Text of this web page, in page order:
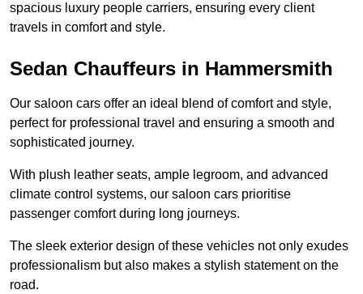
spacious luxury people carriers, ensuring every client
travels in comfort and style.
Sedan Chauffeurs in Hammersmith
Our saloon cars offer an ideal blend of comfort and style,
perfect for professional travel and ensuring a smooth and
sophisticated journey.
With plush leather seats, ample legroom, and advanced
climate control systems, our saloon cars prioritise
passenger comfort during long journeys.
The sleek exterior design of these vehicles not only exudes
professionalism but also makes a stylish statement on the
road.